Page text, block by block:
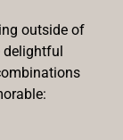
outside of
delightful